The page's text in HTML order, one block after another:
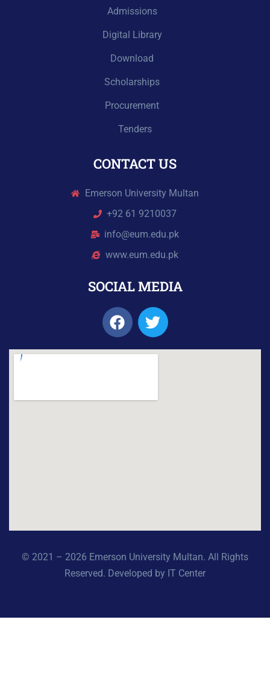
Admissions
Digital Library
Download
Scholarships
Procurement
Tenders
CONTACT US
Emerson University Multan
+92 61 9210037
info@eum.edu.pk
www.eum.edu.pk
SOCIAL MEDIA
© 2021 – 2026 Emerson University Multan. All Rights
Reserved. Developed by IT Center